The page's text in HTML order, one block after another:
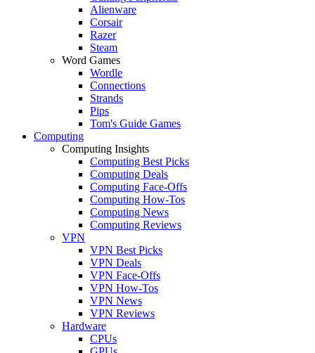
Alienware
Corsair
Razer
Steam
Word Games
Wordle
Connections
Strands
Pips
Tom's Guide Games
Computing
Computing Insights
Computing Best Picks
Computing Deals
Computing Face-Offs
Computing How-Tos
Computing News
Computing Reviews
VPN
VPN Best Picks
VPN Deals
VPN Face-Offs
VPN How-Tos
VPN News
VPN Reviews
Hardware
CPUs